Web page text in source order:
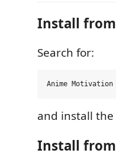
Install from
Search for:
and install
Install from